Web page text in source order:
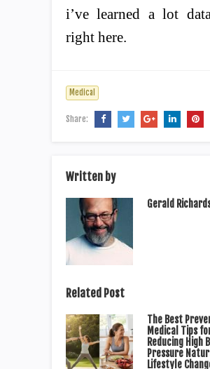
i’ve learned a lot
right here.
Medical
Share:
Written by
Gerald
Related Post
The Best
Medical Tips
Reducing High
Pressure
Lifestyle